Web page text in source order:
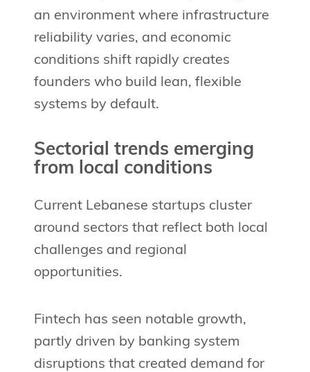
an environment where infrastructure
reliability varies, and economic
conditions shift rapidly creates
founders who build lean, flexible
systems by default.
Sectorial trends emerging
from local conditions
Current Lebanese startups cluster
around sectors that reflect both local
challenges and regional
opportunities.
Fintech has seen notable growth,
partly driven by banking system
disruptions that created demand for